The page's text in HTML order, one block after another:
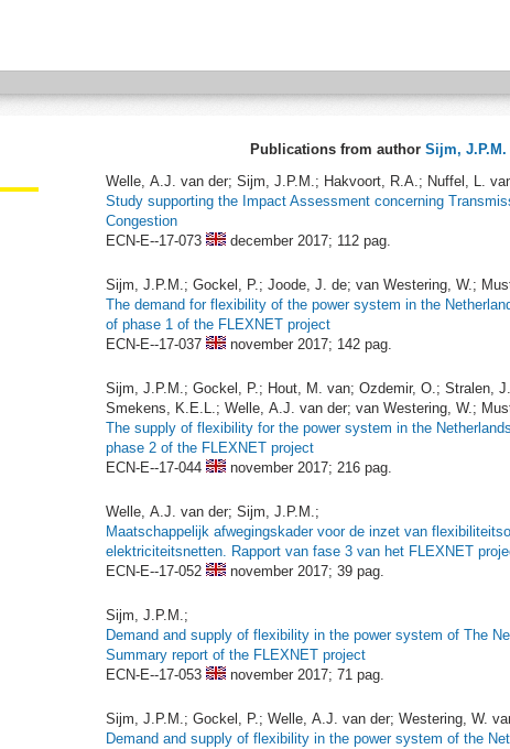
Publications from author Sijm, J.P.M.
Welle, A.J. van der; Sijm, J.P.M.; Hakvoort, R.A.; Nuffel, L.
Study supporting the Impact Assessment concerning
Congestion
ECN-E--17-073
december 2017; 112 pag.
Sijm, J.P.M.; Gockel, P.; Joode, J. de; van Westering, W.;
The demand for flexibility of the power system in the
of phase 1 of the FLEXNET project
ECN-E--17-037
november 2017; 142 pag.
Sijm, J.P.M.; Gockel, P.; Hout, M. van; Ozdemir, O.; Stralen,
Smekens, K.E.L.; Welle, A.J. van der; van Westering, W.;
The supply of flexibility for the power system in the
phase 2 of the FLEXNET project
ECN-E--17-044
november 2017; 216 pag.
Welle, A.J. van der; Sijm, J.P.M.;
Maatschappelijk afwegingskader voor de inzet van
elektriciteitsnetten. Rapport van fase 3 van het FLEXNET
ECN-E--17-052
november 2017; 39 pag.
Sijm, J.P.M.;
Demand and supply of flexibility in the power system of The
Summary report of the FLEXNET project
ECN-E--17-053
november 2017; 71 pag.
Sijm, J.P.M.; Gockel, P.; Welle, A.J. van der; Westering, W.
Demand and supply of flexibility in the power system of the